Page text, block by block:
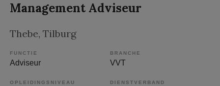
Management Adviseur
Thebe, Tilburg
FUNCTIE
Adviseur
BRANCHE
VVT
OPLEIDINGSNIVEAU DIENSTVERBAND